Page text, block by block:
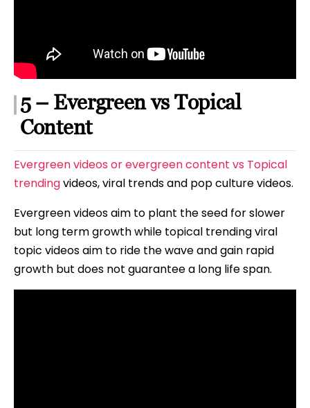
5 – Evergreen vs Topical
Content
Evergreen videos or evergreen content vs Topical
trendingvideos, viral trends and pop culture videos.
Evergreen videos aim to plant the seed for slower
but long term growth while topical trending viral
topic videos aim to ride the wave and gain rapid
growth but does not guarantee a long life span.